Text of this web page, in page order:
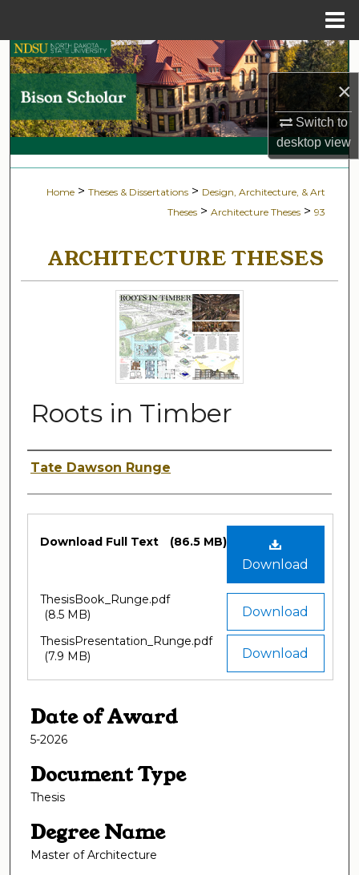
×
Switch to
desktopview
Search
Browse Collections
My Account
Digital Commons Network™
Home > Theses & Dissertations > Design, Architecture, & Art
Theses > Architecture Theses > 93
ARCHITECTURE THESES
Roots in Timber
Author
Tate Dawson Runge
Files
Download
Download Full Text (86.5 MB)
Download
ThesisBook_Runge.pdf
(8.5 MB)
Download
ThesisPresentation_Runge.pdf
(7.9 MB)
Date of Award
5-2026
Document Type
Thesis
Degree Name
Master of Architecture